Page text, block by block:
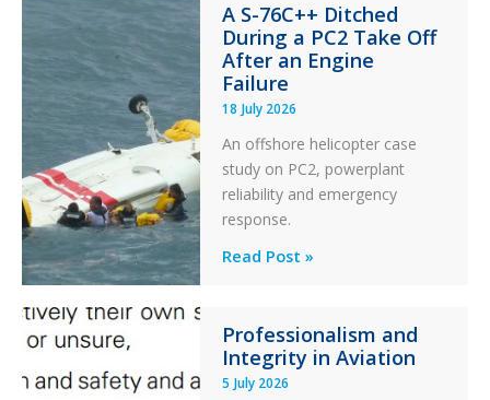
Stability:
Twin
Otter
Runway
Excursion
and
Collision
with
Parked
Helicopter
A S-76C++ Ditched
During a PC2 Take Off
After an Engine
Failure
18 July 2026
An offshore helicopter case
study on PC2, powerplant
reliability and emergency
response.
A
Ditched
During
a
Read Post »
Professionalism and
Integrity in Aviation
5 July 2026